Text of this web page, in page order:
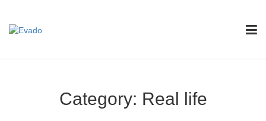
Category: Real life